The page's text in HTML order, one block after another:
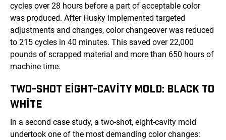
cycles over 28 hours before a part of acceptable color
was produced. After Husky implemented targeted
adjustments and changes, color changeover was reduced
to 215 cycles in 40 minutes. This saved over 22,000
pounds of scrapped material and more than 650 hours of
machine time.
TWO-SHOT EIGHT-CAVITY MOLD: BLACK TO
WHITE
In a second case study, a two-shot, eight-cavity mold
undertook one of the most demanding color changes: